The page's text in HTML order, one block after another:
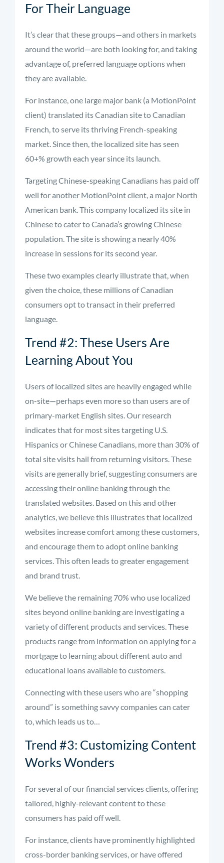
For Their Language
It’s clear that these groups—and others in markets
around the world—are both looking for, and taking
advantage of, preferred language options when
they are available.
For instance, one large major bank (a MotionPoint
client) translated its Canadian site to Canadian
French, to serve its thriving French-speaking
market. Since then, the localized site has seen
60+% growth each year since its launch.
Targeting Chinese-speaking Canadians has paid off
well for another MotionPoint client, a major North
American bank. This company localized its site in
Chinese to cater to Canada’s growing Chinese
population. The site is showing a nearly 40%
increase in sessions for its second year.
These two examples clearly illustrate that, when
given the choice, these millions of Canadian
consumers opt to transact in their preferred
language.
Trend #2: These Users Are
Learning About You
Users of localized sites are heavily engaged while
on-site—perhaps even more so than users are of
primary-market English sites. Our research
indicates that for most sites targeting U.S.
Hispanics or Chinese Canadians, more than 30% of
total site visits hail from returning visitors. These
visits are generally brief, suggesting consumers are
accessing their online banking through the
translated websites. Based on this and other
analytics, we believe this illustrates that localized
websites increase comfort among these customers,
and encourage them to adopt online banking
services. This often leads to greater engagement
and brand trust.
We believe the remaining 70% who use localized
sites beyond online banking are investigating a
variety of different products and services. These
products range from information on applying for a
mortgage to learning about different auto and
educational loans available to customers.
Connecting with these users who are “shopping
around” is something savvy companies can cater
to, which leads us to…
Trend #3: Customizing Content
Works Wonders
For several of our financial services clients, offering
tailored, highly-relevant content to these
consumers has paid off well.
For instance, clients have prominently highlighted
cross-border banking services, or have offered